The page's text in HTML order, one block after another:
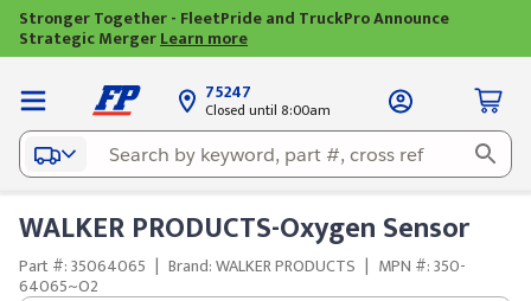
Stronger Together - FleetPride and TruckPro Announce
Strategic MergerLearn more
75247
Closed until 8:00am
WALKER PRODUCTS-Oxygen Sensor
Part #: 35064065 | Brand: WALKER PRODUCTS | MPN #: 350-
64065~O2